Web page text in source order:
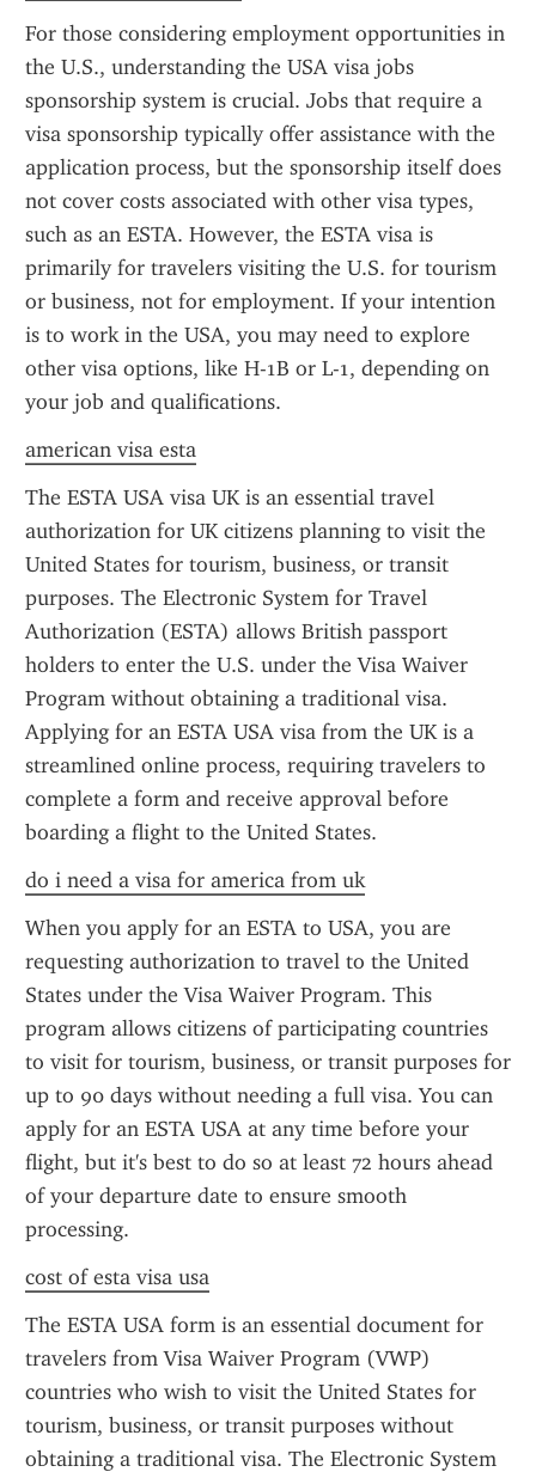
For those considering employment opportunities in
the U.S., understanding the USA visa jobs
sponsorship system is crucial. Jobs that require a
visa sponsorship typically offer assistance with the
application process, but the sponsorship itself does
not cover costs associated with other visa types,
such as an ESTA. However, the ESTA visa is
primarily for travelers visiting the U.S. for tourism
or business, not for employment. If your intention
is to work in the USA, you may need to explore
other visa options, like H-1B or L-1, depending on
your job and qualifications.
american visa esta
The ESTA USA visa UK is an essential travel
authorization for UK citizens planning to visit the
United States for tourism, business, or transit
purposes. The Electronic System for Travel
Authorization (ESTA) allows British passport
holders to enter the U.S. under the Visa Waiver
Program without obtaining a traditional visa.
Applying for an ESTA USA visa from the UK is a
streamlined online process, requiring travelers to
complete a form and receive approval before
boarding a flight to the United States.
do i need a visa for america from uk
When you apply for an ESTA to USA, you are
requesting authorization to travel to the United
States under the Visa Waiver Program. This
program allows citizens of participating countries
to visit for tourism, business, or transit purposes for
up to 90 days without needing a full visa. You can
apply for an ESTA USA at any time before your
flight, but it's best to do so at least 72 hours ahead
of your departure date to ensure smooth
processing.
cost of esta visa usa
The ESTA USA form is an essential document for
travelers from Visa Waiver Program (VWP)
countries who wish to visit the United States for
tourism, business, or transit purposes without
obtaining a traditional visa. The Electronic System